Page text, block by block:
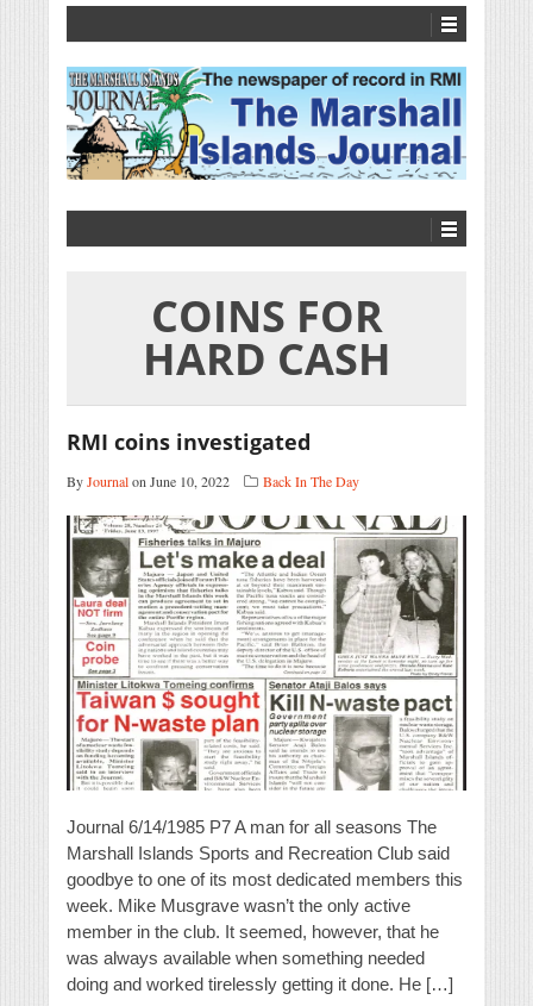
COINS FOR
HARD CASH
RMI coins investigated
ByJournalon June 10, 2022 Back In The Day
Journal 6/14/1985 P7 A man for all seasons The
Marshall Islands Sports and Recreation Club said
goodbye to one of its most dedicated members this
week. Mike Musgrave wasn’t the only active
member in the club. It seemed, however, that he
was always available when something needed
doing and worked tirelessly getting it done. He […]